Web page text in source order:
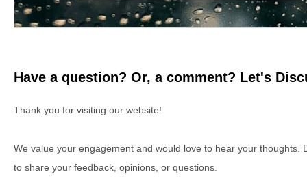
Have a question? Or, a comment? Let's
Thank you for visiting our website!
We value your engagement and would love to hear your thoughts.
to share your feedback, opinions, or questions.